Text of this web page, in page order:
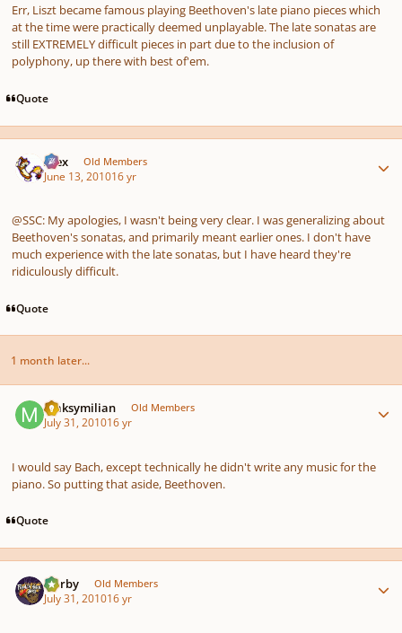
Err, Liszt became famous playing Beethoven's late piano pieces which
at the time were practically deemed unplayable. The late sonatas are
still EXTREMELY difficult pieces in part due to the inclusion of
polyphony, up there with best of'em.
Quote
Alex Old Members
June 13, 201016 yr
@SSC: My apologies, I wasn't being very clear. I was generalizing about
Beethoven's sonatas, and primarily meant earlier ones. I don't have
much experience with the late sonatas, but I have heard they're
ridiculously difficult.
Quote
1 month later...
Maksymilian Old Members
July 31, 201016 yr
I would say Bach, except technically he didn't write any music for the
piano. So putting that aside, Beethoven.
Quote
Norby Old Members
July 31, 201016 yr